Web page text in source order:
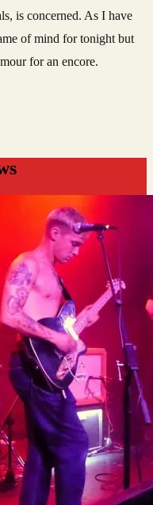
is concerned. As I have
of mind for tonight but
for an encore.